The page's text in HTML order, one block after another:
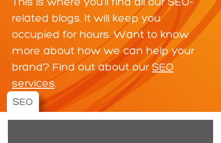
This is where you’ll find all our SEO-
related blogs. It will keep you
occupied for hours. Want to know
more about how we can help your
brand? Find out about ourSEO
services.
SEO